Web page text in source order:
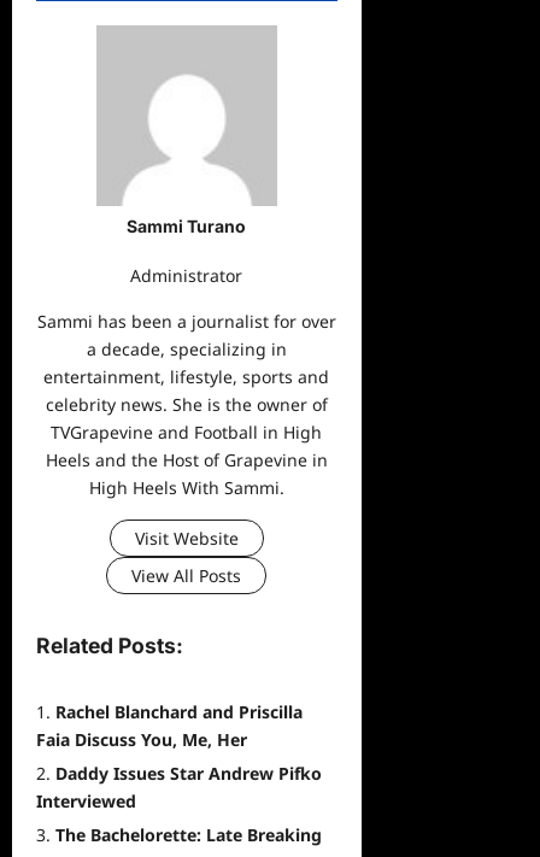
Sammi Turano
Administrator
Sammi has been a journalist for over
a decade, specializing in
entertainment, lifestyle, sports and
celebrity news. She is the owner of
TVGrapevine and Football in High
Heels and the Host of Grapevine in
High Heels With Sammi.
Visit Website
View All Posts
Related Posts:
Rachel Blanchard and Priscilla
Faia Discuss You, Me, Her
Daddy Issues Star Andrew Pifko
Interviewed
The Bachelorette: Late Breaking